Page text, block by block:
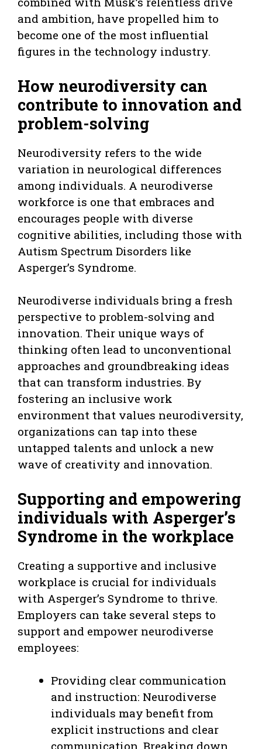
and ambition, have propelled him to
become one of the most influential
figures in the technology industry.
How neurodiversity can
contribute to innovation and
problem-solving
Neurodiversity refers to the wide
variation in neurological differences
among individuals. A neurodiverse
workforce is one that embraces and
encourages people with diverse
cognitive abilities, including those with
Autism Spectrum Disorders like
Asperger’s Syndrome.
Neurodiverse individuals bring a fresh
perspective to problem-solving and
innovation. Their unique ways of
thinking often lead to unconventional
approaches and groundbreaking ideas
that can transform industries. By
fostering an inclusive work
environment that values neurodiversity,
organizations can tap into these
untapped talents and unlock a new
wave of creativity and innovation.
Supporting and empowering
individuals with Asperger’s
Syndrome in the workplace
Creating a supportive and inclusive
workplace is crucial for individuals
with Asperger’s Syndrome to thrive.
Employers can take several steps to
support and empower neurodiverse
employees:
Providing clear communication
and instruction: Neurodiverse
individuals may benefit from
explicit instructions and clear
communication. Breaking down